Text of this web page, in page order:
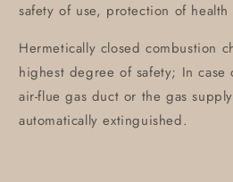
safety of use, protection of
Hermetically closed combustion
highest degree of safety; In
air-flue gas duct or the gas
automatically extinguished.